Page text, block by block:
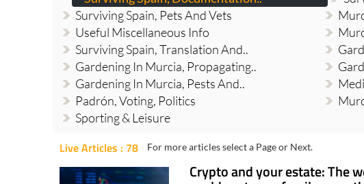
Surviving Spain, Documentation..
Surviving Spain, Pets And Vets
Useful Miscellaneous Info
Surviving Spain, Translation And..
Gardening In Murcia, Propagating..
Gardening In Murcia, Pests And..
Padrón, Voting, Politics
Sporting & Leisure
Live Articles : 78 For more articles select a Page or Next.